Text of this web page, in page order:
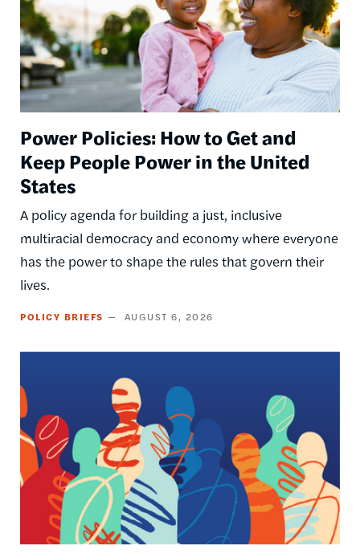
Power Policies: How to Get and
Keep People Power in the United
States
A policy agenda for building a just, inclusive
multiracial democracy and economy where everyone
has the power to shape the rules that govern their
lives.
POLICY BRIEFS AUGUST 6, 2026